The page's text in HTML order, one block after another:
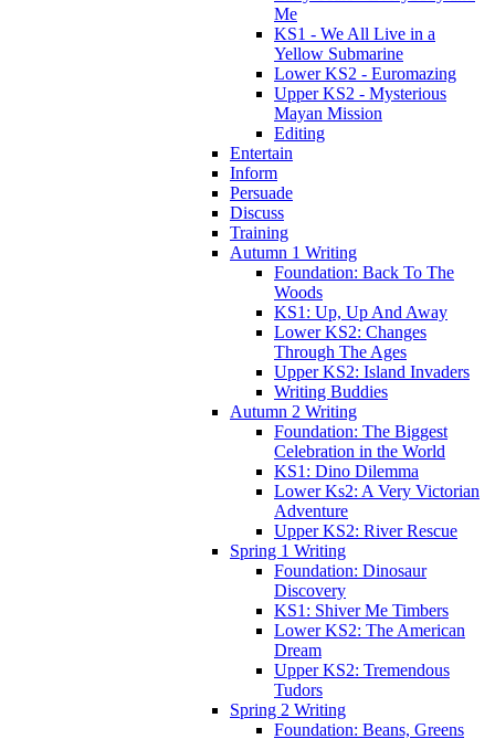
Me
KS1 - We All Live in a
Yellow Submarine
Lower KS2 - Euromazing
Upper KS2 - Mysterious
Mayan Mission
Editing
Entertain
Inform
Persuade
Discuss
Training
Autumn 1 Writing
Foundation: Back To The
Woods
KS1: Up, Up And Away
Lower KS2: Changes
Through The Ages
Upper KS2: Island Invaders
Writing Buddies
Autumn 2 Writing
Foundation: The Biggest
Celebration in the World
KS1: Dino Dilemma
Lower Ks2: A Very Victorian
Adventure
Upper KS2: River Rescue
Spring 1 Writing
Foundation: Dinosaur
Discovery
KS1: Shiver Me Timbers
Lower KS2: The American
Dream
Upper KS2: Tremendous
Tudors
Spring 2 Writing
Foundation: Beans, Greens